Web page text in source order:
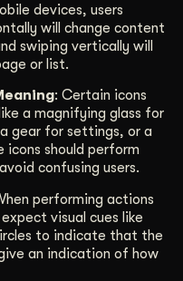
devices, users
will change content
swiping vertically will
or list.
: Certain icons
a magnifying glass for
gear for settings, or a
icons should perform
confusing users.
performing actions
visual cues like
to indicate that the
an indication of how